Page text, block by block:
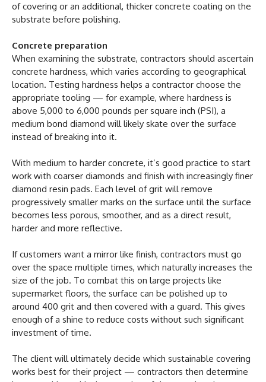
of covering or an additional, thicker concrete coating on the
substrate before polishing.
Concrete preparation
When examining the substrate, contractors should ascertain
concrete hardness, which varies according to geographical
location. Testing hardness helps a contractor choose the
appropriate tooling — for example, where hardness is
above 5,000 to 6,000 pounds per square inch (PSI), a
medium bond diamond will likely skate over the surface
instead of breaking into it.
With medium to harder concrete, it’s good practice to start
work with coarser diamonds and finish with increasingly finer
diamond resin pads. Each level of grit will remove
progressively smaller marks on the surface until the surface
becomes less porous, smoother, and as a direct result,
harder and more reflective.
If customers want a mirror like finish, contractors must go
over the space multiple times, which naturally increases the
size of the job. To combat this on large projects like
supermarket floors, the surface can be polished up to
around 400 grit and then covered with a guard. This gives
enough of a shine to reduce costs without such significant
investment of time.
The client will ultimately decide which sustainable covering
works best for their project — contractors then determine